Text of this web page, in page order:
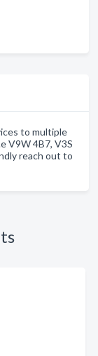
to multiple
V9W 4B7, V3S
reach out to